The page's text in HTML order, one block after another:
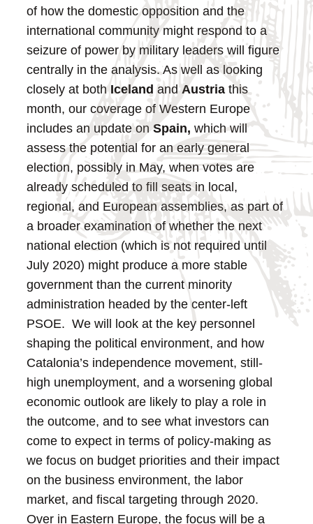
of how the domestic opposition and the
international community might respond to a
seizure of power by military leaders will figure
centrally in the analysis.As well as looking
closely at both IcelandandAustria this
month, our coverage of Western Europe
includes an update onSpain,which will
assess the potential for an early general
election, possibly in May, when votes are
already scheduled to fill seats in local,
regional, and European assemblies, as part of
a broader examination of whether the next
national election (which is not required until
July 2020) might produce a more stable
government than the current minority
administration headed by the center-left
PSOE. We will look at the key personnel
shaping the political environment, and how
Catalonia’s independence movement, still-
high unemployment, and a worsening global
economic outlook are likely to play a role in
the outcome, and to see what investors can
come to expect in terms of policy-making as
we focus on budget priorities and their impact
on the business environment, the labor
market, and fiscal targeting through 2020.
Over in Eastern Europe, the focus will be a